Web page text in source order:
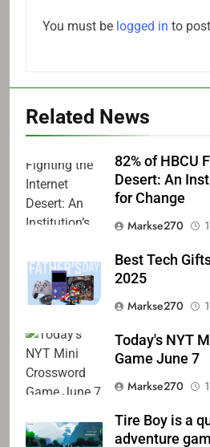
You must be logged in to
Related News
82% of HBCU
Desert: An
for Change
Markse270
Best Tech
2025
Markse270
Today's NYT
Game June 7
Markse270
Tire Boy is a
adventure